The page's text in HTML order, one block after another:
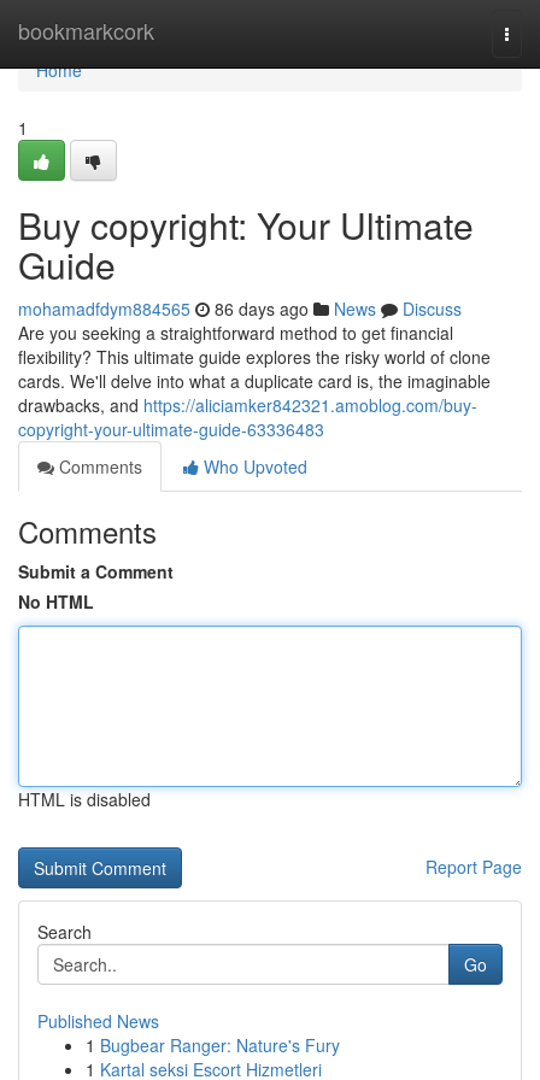
bookmarkcork
Home
Home
1
Buy copyright: Your Ultimate
Guide
mohamadfdym884565 86 days ago News
Discuss
Are you seeking a straightforward method to get financial
flexibility? This ultimate guide explores the risky world of clone
cards. We'll delve into what a duplicate card is, the imaginable
drawbacks, and https://aliciamker842321.amoblog.com/buy-
copyright-your-ultimate-guide-63336483
Comments
Who Upvoted
Comments
Submit a Comment
No HTML
HTML is disabled
Report Page
Search
Go
Published News
1 Bugbear Ranger: Nature's Fury
1 Kartal seksi Escort Hizmetleri